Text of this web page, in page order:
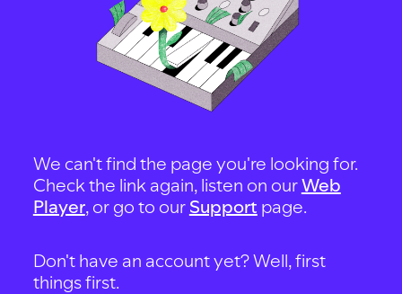
We can't find the page you're looking for.
Check the link again, listen on ourWeb
Player, or go to our Support page.
Don't have an account yet? Well, first
things first.